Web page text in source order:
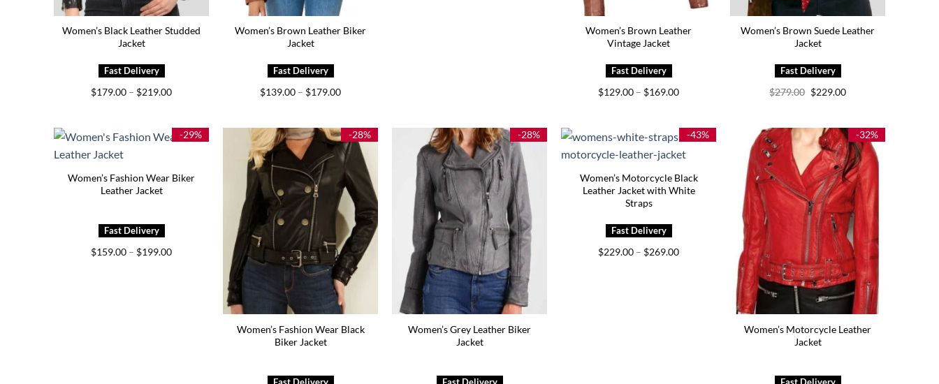
Women’s Black Leather Studded
Jacket
$179.00 – $219.00Price
$219.00
Women’s Brown Leather Biker
Jacket
$139.00 – $179.00Price
$179.00
Women’s Brown Leather
Vintage Jacket
$129.00 – $169.00Price
$169.00
Women’s Brown Suede Leather
Jacket
$279.00 Original
$229.00Current
-29%
Women’s Fashion Wear Biker
Leather Jacket
$159.00 – $199.00Price
-28%
Women’s Fashion Wear Black
Biker Jacket
-28%
Women’s Grey Leather Biker
Jacket
-43%
Women’s Motorcycle Black
Leather Jacket with White
Straps
$229.00 – $269.00Price
-32%
Women’s Motorcycle Leather
Jacket